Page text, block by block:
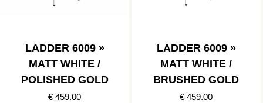
LADDER 6009 »
MATT WHITE /
POLISHED GOLD
€ 459.00
LADDER 6009 »
MATT WHITE /
BRUSHED GOLD
€ 459.00